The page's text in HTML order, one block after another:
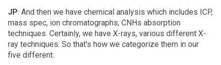
JP: And then we have chemical analysis which includes ICP,
mass spec, ion chromatographs, CNHs absorption
techniques. Certainly, we have X-rays, various different X-
ray techniques. So that's how we categorize them in our
five different.